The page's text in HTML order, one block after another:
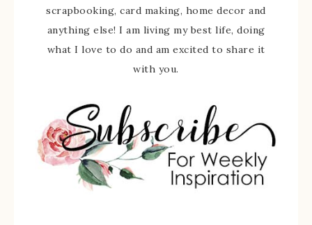
scrapbooking, card making, home decor and
anything else! I am living my best life, doing
what I love to do and am excited to share it
with you.